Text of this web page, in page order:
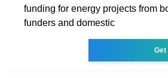
funding for energy projects from
funders and domestic
Get